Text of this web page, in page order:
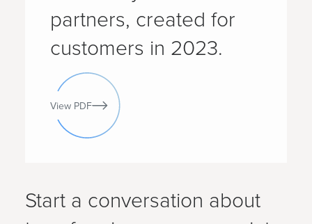
partners, created for
customers in 2023.
View PDF
Start a conversation about